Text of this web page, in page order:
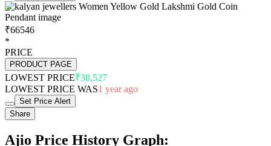
₹66546
*
PRICE
PRODUCT PAGE
LOWEST PRICE₹38,527
LOWEST PRICE WAS1 year ago
Set Price Alert
Share
Ajio Price History Graph: